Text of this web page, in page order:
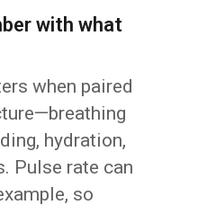
with what
when paired
hydration,
Pulse rate can
so